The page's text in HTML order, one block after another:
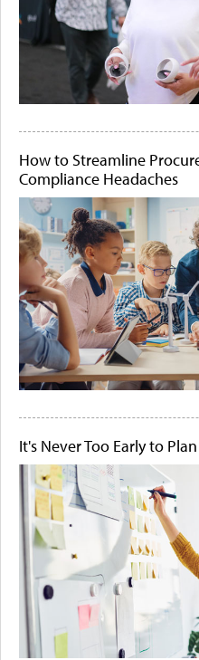
How to Streamline
Compliance Headaches
It's Never Too Early to